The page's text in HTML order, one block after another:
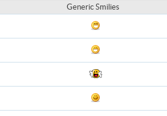
Generic Smilies